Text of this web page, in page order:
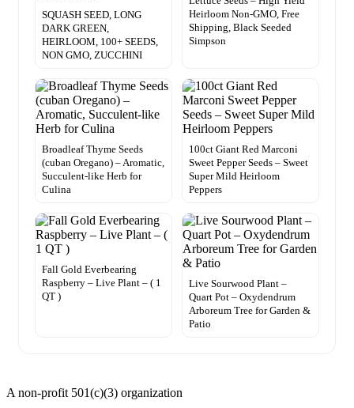
SQUASH SEED, LONG
DARK GREEN,
HEIRLOOM, 100+ SEEDS,
NON GMO, ZUCCHINI
Heirloom Non-GMO, Free
Shipping, Black Seeded
Simpson
Broadleaf Thyme Seeds
(cuban Oregano) – Aromatic,
Succulent-like Herb for
Culina
100ct Giant Red Marconi
Sweet Pepper Seeds – Sweet
Super Mild Heirloom
Peppers
Fall Gold Everbearing
Raspberry – Live Plant – ( 1
QT )
Live Sourwood Plant –
Quart Pot – Oxydendrum
Arboreum Tree for Garden &
Patio
A non-profit 501(c)(3) organization